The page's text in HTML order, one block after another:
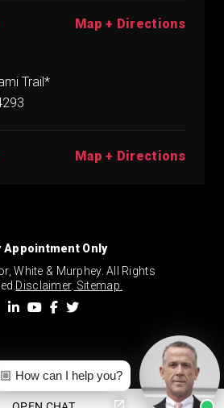
Map + Directions
Trail*
Map + Directions
Appointment Only
White & Murphey. All Rights
Disclaimer. Sitemap.
How can I help you?